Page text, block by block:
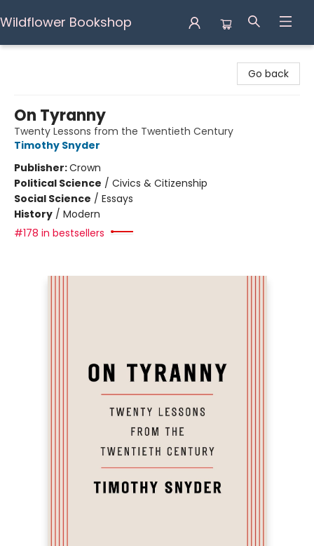
Wildflower Bookshop
Go back
On Tyranny
Twenty Lessons from the Twentieth Century
Timothy Snyder
Publisher:Crown
Political Science / Civics & Citizenship
Social Science / Essays
History / Modern
#178 in bestsellers